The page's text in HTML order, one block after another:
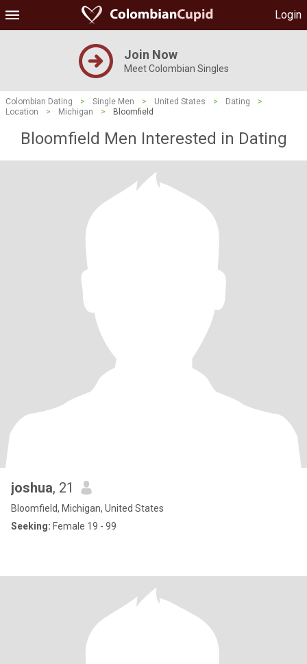
Login
Join Now
Meet Colombian Singles
Colombian Dating > Single Men > United States > Dating
>
Location
> Michigan > Bloomfield
Bloomfield Men Interested in Dating
joshua, 21
Bloomfield, Michigan, United States
Seeking: Female 19 - 99